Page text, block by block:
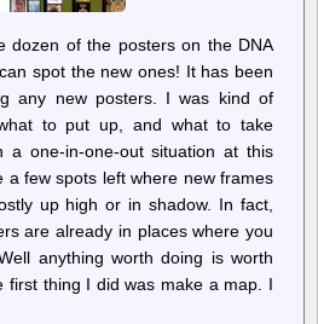
dozen of the posters on the DNA
spot the new ones! It has been
any new posters. I was kind of
to put up, and what to take
a one-in-one-out situation at this
a few spots left where new frames
up high or in shadow. In fact,
are already in places where you
anything worth doing is worth
first thing I did was make a map. I